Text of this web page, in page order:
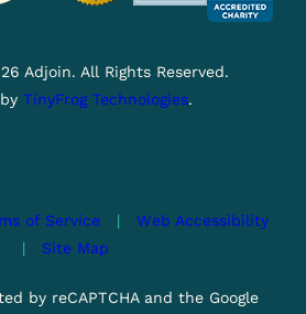
Adjoin. All Rights Reserved.
TinyFrog Technologies.
of Service |
Web Accessibility
|
Site Map
by reCAPTCHA and the Google